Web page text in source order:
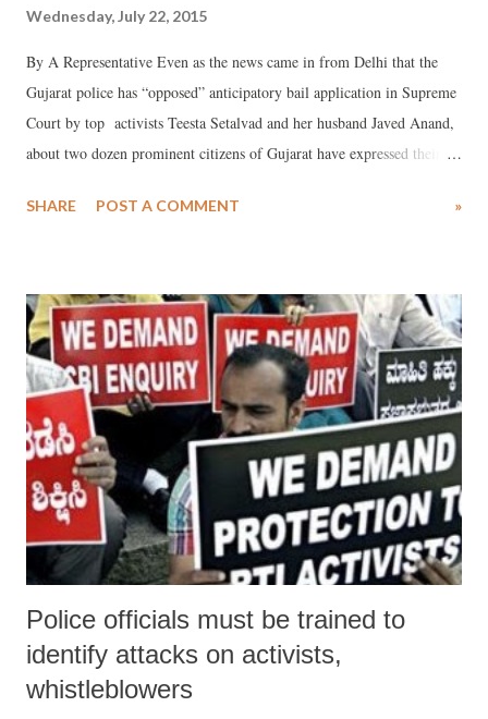
Wednesday, July 22, 2015
By A Representative Even as the news came in from Delhi that the
Gujarat police has “opposed” anticipatory bail application in Supreme
Court by top activists Teesta Setalvad and her husband Javed Anand,
about two dozen prominent citizens of Gujarat have expressed their
of human rights defender.
SHARE POST A COMMENT »
Police officials must be trained to
identify attacks on activists,
whistleblowers